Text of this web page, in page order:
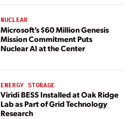
NUCLEAR
Microsoft’s $60 Million Genesis
Mission Commitment Puts
Nuclear AI at the Center
ENERGY STORAGE
Viridi BESS Installed at Oak Ridge
Lab as Part of Grid Technology
Research